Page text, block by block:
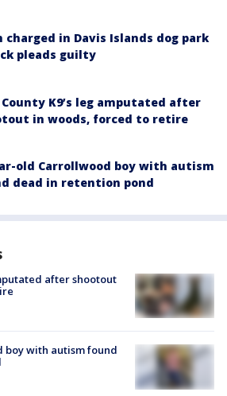
charged in Davis Islands dog park
pleads guilty
County K9’s leg amputated after
in woods, forced to retire
old Carrollwood boy with autism
dead in retention pond
after shootout
with autism found